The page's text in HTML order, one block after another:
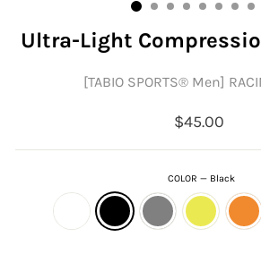
Ultra-Light
[TABIO SPORTS®︎ Men]
Regular
price
$45.00
COLOR — Black